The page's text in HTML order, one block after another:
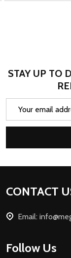
STAY UP TO
Footer
CONTACT
Email:
Follow Us